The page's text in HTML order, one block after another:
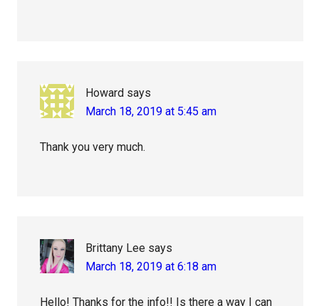
Howard says
March 18, 2019 at 5:45 am
Thank you very much.
Brittany Lee says
March 18, 2019 at 6:18 am
Hello! Thanks for the info!! Is there a way I can